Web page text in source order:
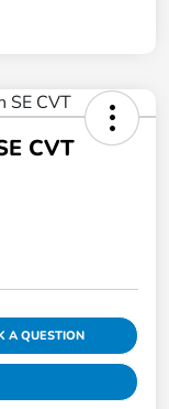
CVT
A QUESTION